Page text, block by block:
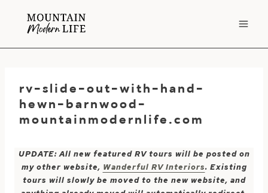
rv-slide-out-with-hand-
hewn-barnwood-
mountainmodernlife.com
UPDATE: All new featured RV tours will be posted on
my other website, Wanderful RV Interiors. Existing
tours will slowly be moved to the new website, and